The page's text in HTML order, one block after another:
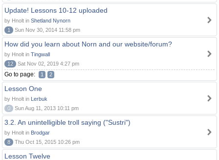
Update! Lessons 10-12 uploaded
by Hnolt in Shetland Nynorn
1
Sun Nov 30, 2014 11:58 pm
How did you learn about Norn and our website/forum?
by Hnolt in Tingwall
12
Sat Nov 02, 2019 4:27 pm
Go to page: 1 2
Lesson One
by Hnolt in Lerbuk
0
Sun Aug 11, 2013 10:11 pm
3.2. An unintelligible troll saying ("Sustri")
by Hnolt in Brodgar
8
Thu Oct 15, 2015 10:26 pm
Lesson Twelve